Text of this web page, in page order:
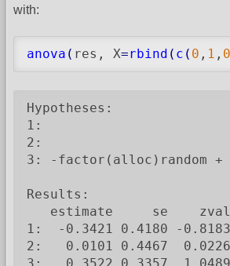
with:
anova ( res, X=rbind ( c ( 0 , 1 , 0
Hypotheses:
1:
2:
3: -factor(alloc)random
Results:
estimate     se
1:  -0.3421 0.4180 -
2:   0.0101 0.4467